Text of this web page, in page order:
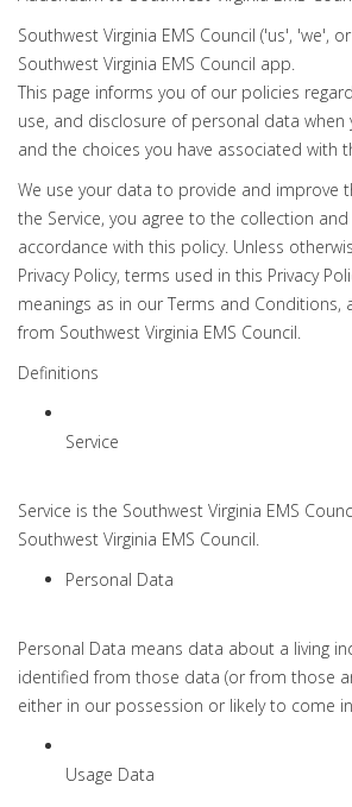
Southwest Virginia EMS Council ('us', 'we',
Southwest Virginia EMS Council app.
This page informs you of our policies
use, and disclosure of personal data when
and the choices you have associated with
We use your data to provide and improve
the Service, you agree to the collection
accordance with this policy. Unless
Privacy Policy, terms used in this Privacy
meanings as in our Terms and Conditions,
from Southwest Virginia EMS Council.
Definitions
Service
Service is the Southwest Virginia EMS
Southwest Virginia EMS Council.
Personal Data
Personal Data means data about a living
identified from those data (or from those
either in our possession or likely to come
Usage Data